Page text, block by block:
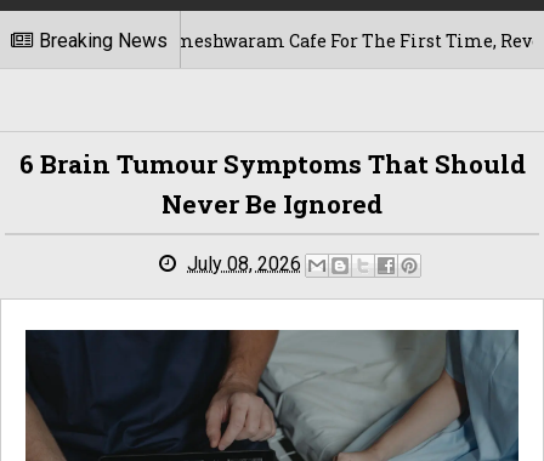
Breaking News
Rameshwaram Cafe For The First Time, Reveals Her
6 Brain Tumour Symptoms That Should
Never Be Ignored
July 08, 2026